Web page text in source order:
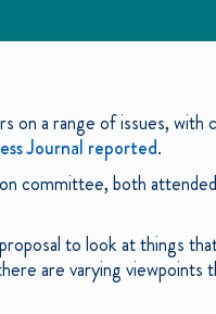
on a range of issues, with
Journal reported.
committee, both
to look at things
are varying viewpoints